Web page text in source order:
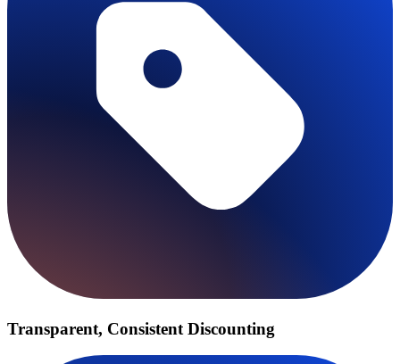
Transparent, Consistent Discounting